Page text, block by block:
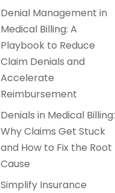
Denial Management in
Medical Billing: A
Playbook to Reduce
Claim Denials and
Accelerate
Reimbursement
Denials in Medical Billing:
Why Claims Get Stuck
and How to Fix the Root
Cause
Simplify Insurance